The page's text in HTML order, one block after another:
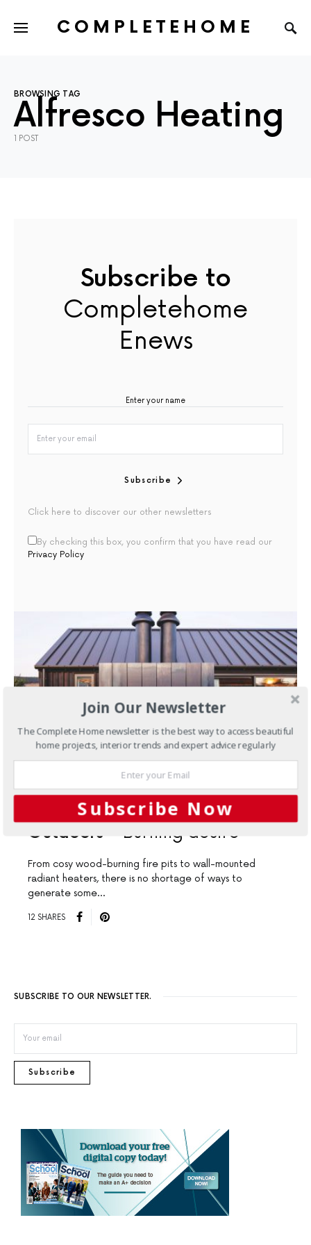
COMPLETEHOME
BROWSING TAG
Alfresco Heating
1 POST
Subscribe to
Completehome
Enews
Subscribe
Click here to discover our other newsletters
By checking this box, you confirm that you have read our
Privacy Policy
JULY 31, 2025
Outdoors Burning desire
From cosy wood-burning fire pits to wall-mounted
radiant heaters, there is no shortage of ways to
generate some…
12 SHARES
SUBSCRIBE TO OUR NEWSLETTER.
Subscribe
Join Our Newsletter
The Complete Home newsletter is the best way to access beautiful
home projects, interior trends and expert advice regularly
Subscribe Now